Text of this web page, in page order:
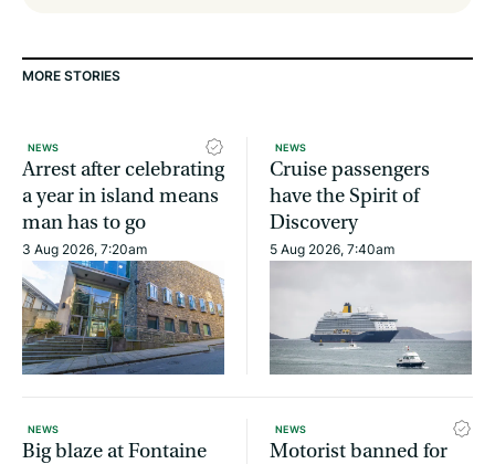
MORE STORIES
NEWS
Arrest after celebrating
a year in island means
man has to go
3 Aug 2026, 7:20am
NEWS
Cruise passengers
have the Spirit of
Discovery
5 Aug 2026, 7:40am
NEWS
Big blaze at Fontaine
NEWS
Motorist banned for